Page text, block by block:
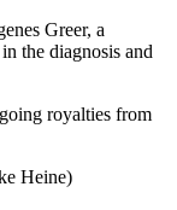
Greer, a
the diagnosis and
royalties from
Heine)